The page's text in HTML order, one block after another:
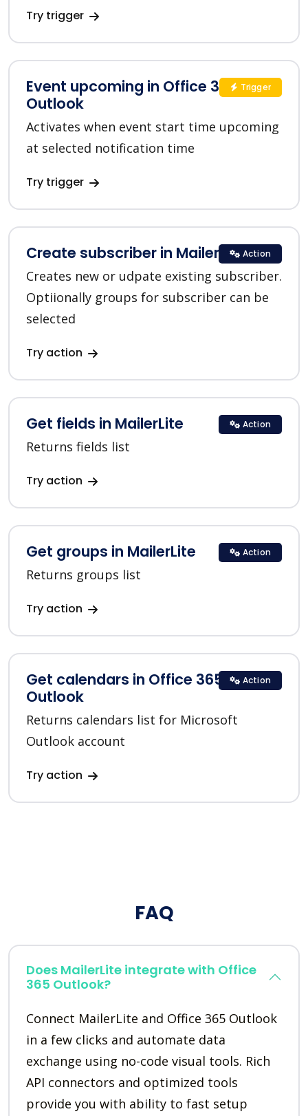
Try trigger
Event upcoming in Office 365
Outlook
Activates when event start time upcoming
at selected notification time
Try trigger
Trigger
Create subscriber in MailerLite
Creates new or udpate existing subscriber.
Optiionally groups for subscriber can be
selected
Try action
Action
Get fields in MailerLite
Returns fields list
Try action
Action
Get groups in MailerLite
Returns groups list
Try action
Action
Get calendars in Office 365
Outlook
Returns calendars list for Microsoft
Outlook account
Try action
Action
FAQ
Does MailerLite integrate with Office
365 Outlook?
Connect MailerLite and Office 365 Outlook
in a few clicks and automate data
exchange using no-code visual tools. Rich
API connectors and optimized tools
provide you with ability to fast setup